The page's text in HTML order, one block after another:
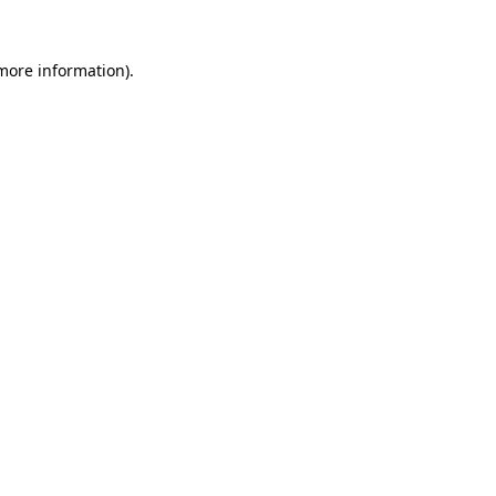
information).